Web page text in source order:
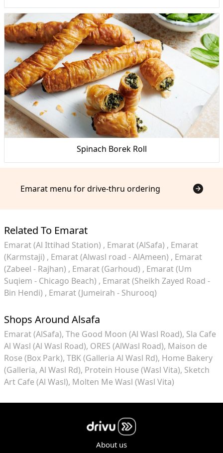
Spinach Borek Roll
Emarat menu for drive-thru ordering
Related To Emarat
Emarat (Al Ittihad Station) Emarat (AlSafa)
Emarat
(Karmstaji)
Emarat (Alwasl road - AlAmeen)
Emarat
(Zabeel - Rajhan)
Emarat (Garhoud)
Emarat (Um
Suqiem - Chicago Beach)
Emarat (Sheikh Zayed Road -
Bin Hendi)
Emarat (Jumeirah - Shurooq)
Shops Around Alsafa
Emarat (AlSafa) The Good Moon (Al Wasl Road) Sla Cafe
Al Wasl (Al Wasl Road) ORES (AlWasl Road) Maison de
Rose (Box Park) TBK (Galleria Al Wasl Rd) Home Bakery
(Galleria, Al Wasl Rd) Protein House (Wasl Vita) Sketch
Art Cafe (Al Wasl) Molten Me Wasl (Wasl Vita)
About us